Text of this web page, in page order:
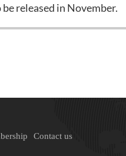
released in November.
Contact us